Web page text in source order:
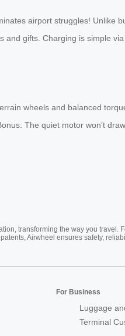
airport struggles! Unlike
gifts. Charging is simple
wheels and balanced
The quiet motor won’t
transforming the way you
Airwheel ensures safety,
For Business
Luggage
Terminal